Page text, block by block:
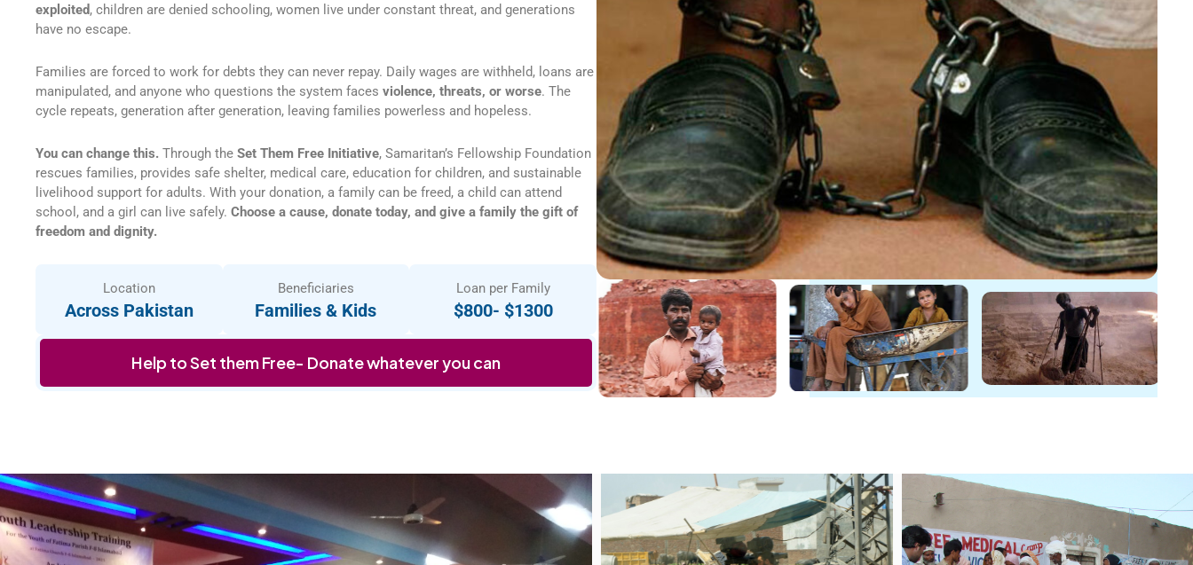
exploited, children are denied schooling, women live under constant threat, and generations
have no escape.
Families are forced to work for debts they can never repay. Daily wages are withheld, loans are
manipulated, and anyone who questions the system faces violence, threats, or worse. The
cycle repeats, generation after generation, leaving families powerless and hopeless.
You can change this. Through the Set Them Free Initiative, Samaritan’s Fellowship Foundation
rescues families, provides safe shelter, medical care, education for children, and sustainable
livelihood support for adults. With your donation, a family can be freed, a child can attend
school, and a girl can live safely. Choose a cause, donate today, and give a family the gift of
freedom and dignity.
Location
Across Pakistan
Beneficiaries
Families & Kids
Loan per Family
$800- $1300
Help to Set them Free- Donate whatever you can